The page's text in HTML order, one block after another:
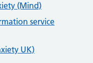
(Mind)
service
UK)